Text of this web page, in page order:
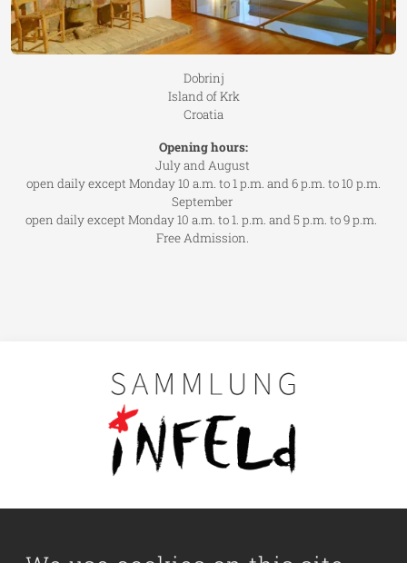
Dobrinj
Island of Krk
Croatia
Opening hours:
July and August
open daily except Monday 10 a.m. to 1 p.m. and 6 p.m. to 10 p.m.
September
open daily except Monday 10 a.m. to 1. p.m. and 5 p.m. to 9 p.m.
Free Admission.
Main navigation
Collection